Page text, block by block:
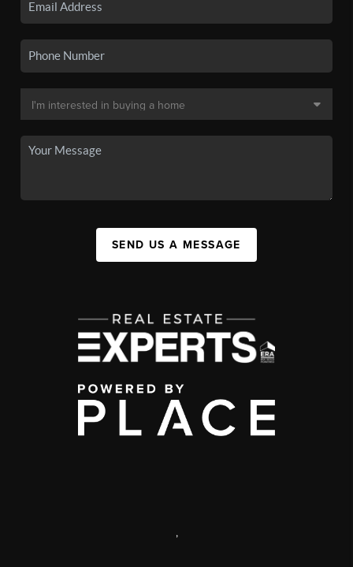
SEND US A MESSAGE
,